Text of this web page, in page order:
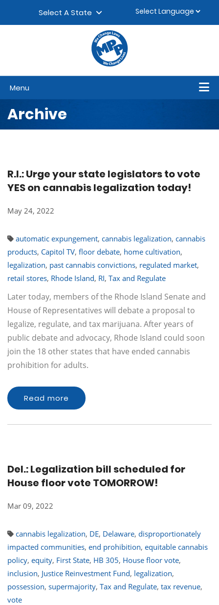
Select A State
Menu
Archive
R.I.: Urge your state legislators to vote
YES on cannabis legalization today!
May 24, 2022
automatic expungement, cannabis legalization, cannabis
products, Capitol TV, floor debate, home cultivation,
legalization, past cannabis convictions, regulated market,
retail stores, Rhode Island, RI, Tax and Regulate
Later today, members of the Rhode Island Senate and
House of Representatives will debate a proposal to
legalize, regulate, and tax marijuana. After years of
public debate and advocacy, Rhode Island could soon
join the 18 other states that have ended cannabis
prohibition for adults.
Read more
Del.: Legalization bill scheduled for
House floor vote TOMORROW!
Mar 09, 2022
cannabis legalization, DE, Delaware, disproportionately
impacted communities, end prohibition, equitable cannabis
policy, equity, First State, HB 305, House floor vote,
inclusion, Justice Reinvestment Fund, legalization,
possession, supermajority, Tax and Regulate, tax revenue,
vote